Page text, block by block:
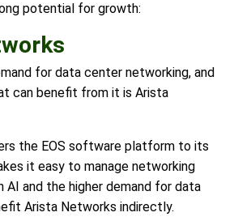
potential for growth:
for data center networking, and
can benefit from it is Arista
the EOS software platform to its
it easy to manage networking
AI and the higher demand for data
Arista Networks indirectly.